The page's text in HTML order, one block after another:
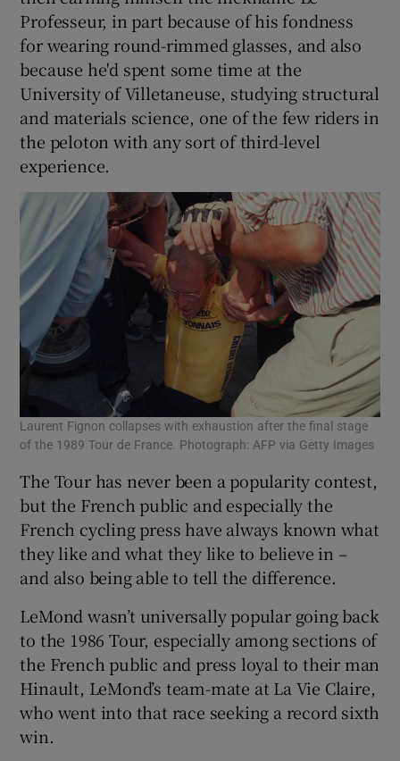
Professeur, in part because of his fondness
for wearing round-rimmed glasses, and also
because he'd spent some time at the
University of Villetaneuse, studying structural
and materials science, one of the few riders in
the peloton with any sort of third-level
experience.
Laurent Fignon collapses with exhaustion after the final stage
of the 1989 Tour de France. Photograph: AFP via Getty Images
The Tour has never been a popularity contest,
but the French public and especially the
French cycling press have always known what
they like and what they like to believe in –
and also being able to tell the difference.
LeMond wasn’t universally popular going back
to the 1986 Tour, especially among sections of
the French public and press loyal to their man
Hinault, LeMond’s team-mate at La Vie Claire,
who went into that race seeking a record sixth
win.